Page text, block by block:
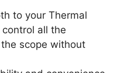
to your Thermal
all the
scope without